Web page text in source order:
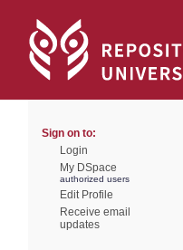
Sign on to:
Login
My DSpace
authorized users
Edit Profile
Receive email
updates